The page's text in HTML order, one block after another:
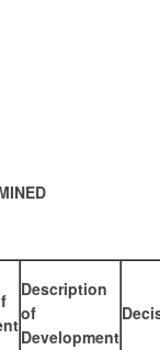
Description
of
Development